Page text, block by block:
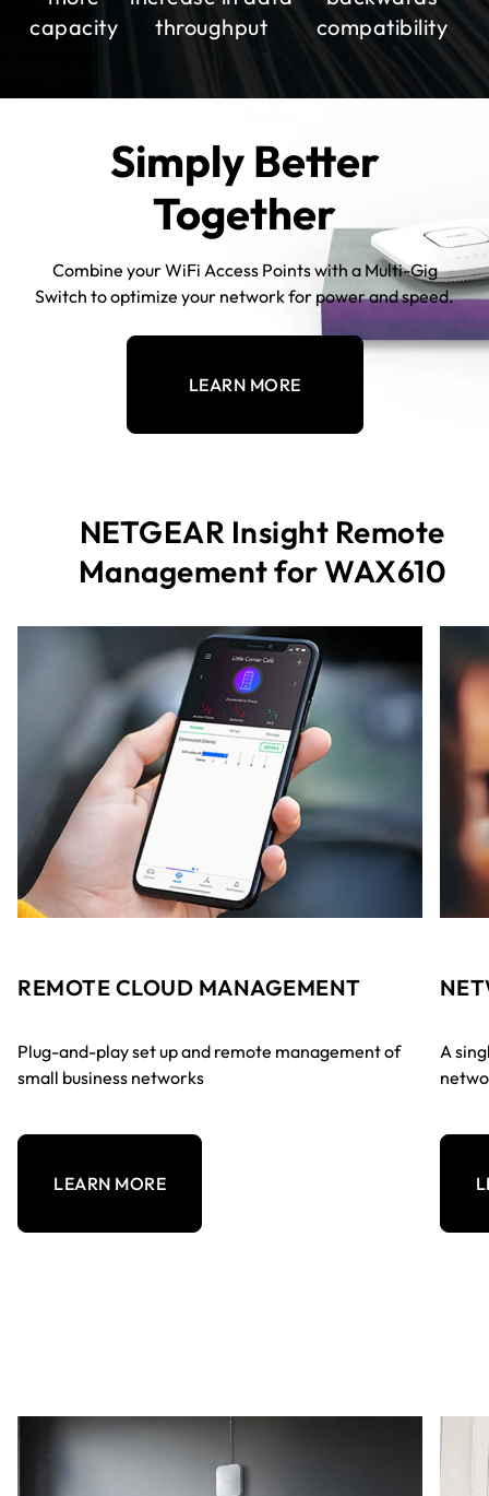
capacity
throughput
compatibility
Simply Better
Together
Combine your WiFi Access Points with a Multi-Gig
Switch to optimize your network for power and speed.
LEARN MORE
NETGEAR Insight Remote
Management for WAX610
REMOTE CLOUD MANAGEMENT
Plug-and-play set up and remote management of
small business networks
LEARN MORE
A